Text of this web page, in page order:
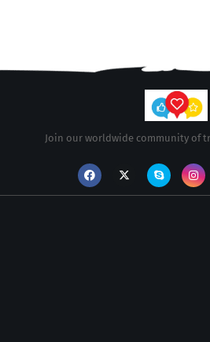
Join our worldwide community of